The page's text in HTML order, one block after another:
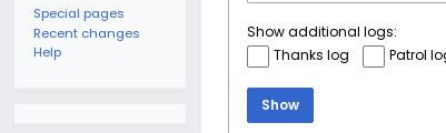
Show additional logs:
Thanks log
Patrol
Show
Special pages
Recent changes
Help